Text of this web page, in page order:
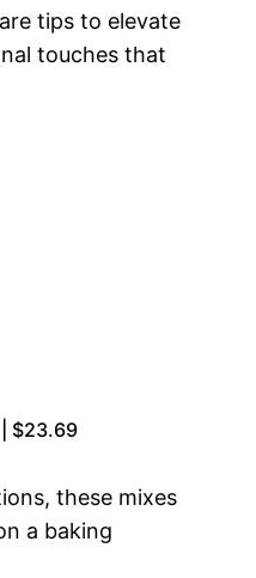
tips to elevate
touches that
$23.69
these mixes
a baking